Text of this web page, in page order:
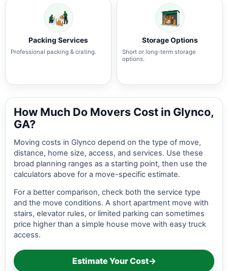
Packing Services
Professional packing & crating.
Storage Options
Short or long-term storage
options.
How Much Do Movers Cost in Glynco,
GA?
Moving costs in Glynco depend on the type of move,
distance, home size, access, and services. Use these
broad planning ranges as a starting point, then use the
calculators above for a move-specific estimate.
For a better comparison, check both the service type
and the move conditions. A short apartment move with
stairs, elevator rules, or limited parking can sometimes
price higher than a simple house move with easy truck
access.
Estimate Your Cost→